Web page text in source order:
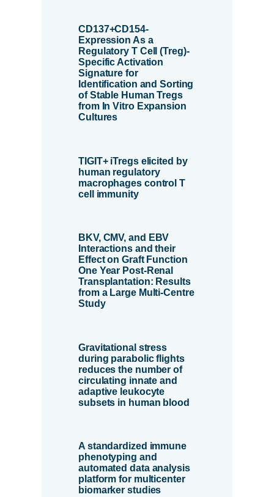
CD137+CD154-
Expression As a
Regulatory T Cell (Treg)-
Specific Activation
Signature for
Identification and Sorting
of Stable Human Tregs
from In Vitro Expansion
Cultures
TIGIT+ iTregs elicited by
human regulatory
macrophages control T
cell immunity
BKV, CMV, and EBV
Interactions and their
Effect on Graft Function
One Year Post-Renal
Transplantation: Results
from a Large Multi-Centre
Study
Gravitational stress
during parabolic flights
reduces the number of
circulating innate and
adaptive leukocyte
subsets in human blood
A standardized immune
phenotyping and
automated data analysis
platform for multicenter
biomarker studies